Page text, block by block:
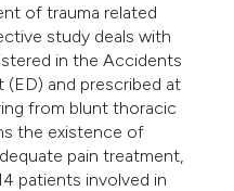
of trauma related
study deals with
in the Accidents
(ED) and prescribed at
from blunt thoracic
the existence of
pain treatment,
patients involved in